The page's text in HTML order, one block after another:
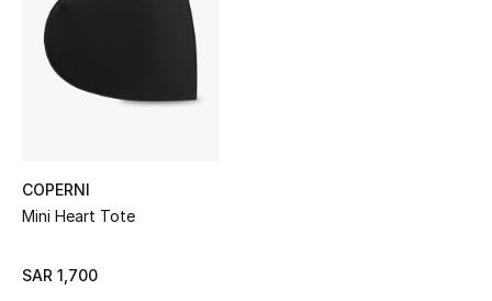
Bags
Men's Bags
COPERNI
Mini Heart Tote
SAR 1,700